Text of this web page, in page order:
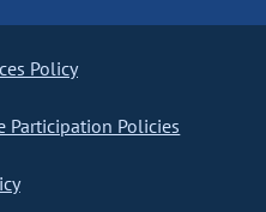
Policy
Participation Policies